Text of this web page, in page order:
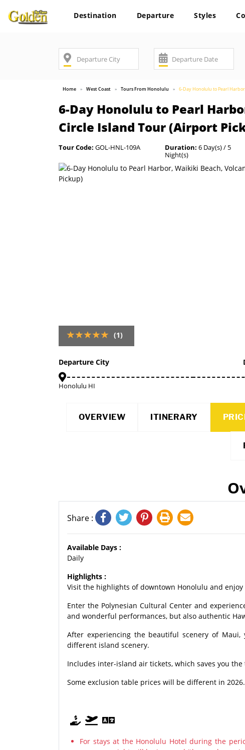
Destination Departure Styles
Home West Coast Tours From Honolulu 6-Day Honolulu to Pearl
6-Day Honolulu to Pearl
Circle Island Tour (Airport
Tour Code: GOL-HNL-109A Duration: 6 Day(s) / 5
Night(s)
(1)
Departure City
Honolulu HI
OVERVIEW ITINERARY
Share :
Available Days :
Daily
Highlights :
Visit the highlights of downtown Honolulu and enjoy
Enter the Polynesian Cultural Center and
and wonderful performances, but also authentic
After experiencing the beautiful scenery of
different island scenery.
Includes inter-island air tickets, which saves you
Some exclusion table prices will be different in
For stays at the Honolulu Hotel during the